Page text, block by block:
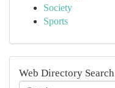
Society
Sports
Web Directory Search